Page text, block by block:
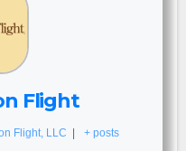
Flight
Flight, LLC | + posts